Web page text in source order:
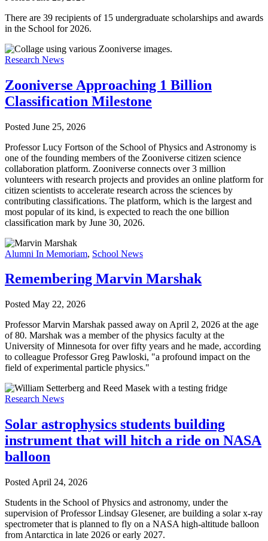
There are 39 recipients of 15 undergraduate scholarships and awards
in the School for 2026.
Research News
Zooniverse Approaching 1 Billion
Classification Milestone
Posted June 25, 2026
Professor Lucy Fortson of the School of Physics and Astronomy is
one of the founding members of the Zooniverse citizen science
collaboration platform. Zooniverse connects over 3 million
volunteers with research projects and provides an online platform for
citizen scientists to accelerate research across the sciences by
contributing classifications. The platform, which is the largest and
most popular of its kind, is expected to reach the one billion
classification mark by June 30, 2026.
Alumni In Memoriam, School News
Remembering Marvin Marshak
Posted May 22, 2026
Professor Marvin Marshak passed away on April 2, 2026 at the age
of 80. Marshak was a member of the physics faculty at the
University of Minnesota for over fifty years and he made, according
to colleague Professor Greg Pawloski, "a profound impact on the
field of experimental particle physics."
Research News
Solar astrophysics students building
instrument that will hitch a ride on NASA
balloon
Posted April 24, 2026
Students in the School of Physics and astronomy, under the
supervision of Professor Lindsay Glesener, are building a solar x-ray
spectrometer that is planned to fly on a NASA high-altitude balloon
from Antarctica in late 2026 or early 2027.